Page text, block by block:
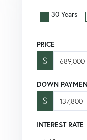
30 Years
PRICE
$
DOWN
$
INTEREST RATE